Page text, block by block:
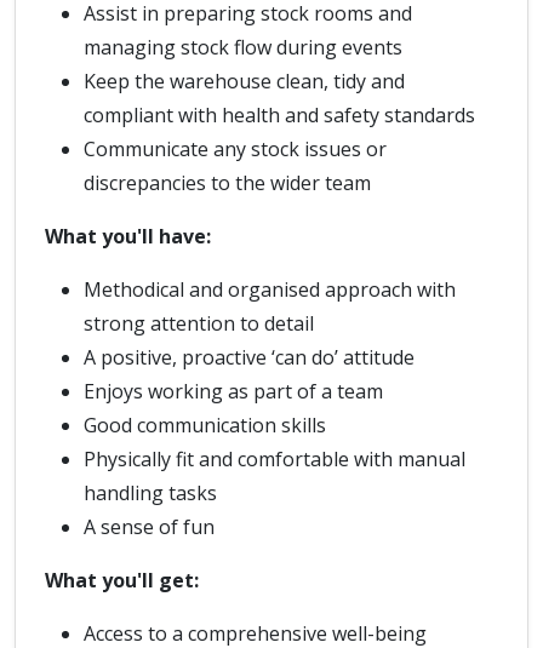
Assist in preparing stock rooms and
managing stock flow during events
Keep the warehouse clean, tidy and
compliant with health and safety standards
Communicate any stock issues or
discrepancies to the wider team
What you'll have:
Methodical and organised approach with
strong attention to detail
A positive, proactive ‘can do’ attitude
Enjoys working as part of a team
Good communication skills
Physically fit and comfortable with manual
handling tasks
A sense of fun
What you'll get:
Access to a comprehensive well-being